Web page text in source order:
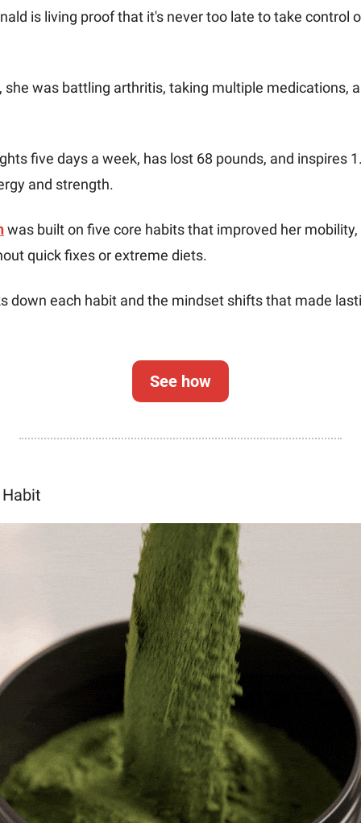
is living proof that it's never too late to take control
she was battling arthritis, taking multiple medications,
five days a week, has lost 68 pounds, and inspires
and strength.
was built on five core habits that improved her
quick fixes or extreme diets.
down each habit and the mindset shifts that made
See how